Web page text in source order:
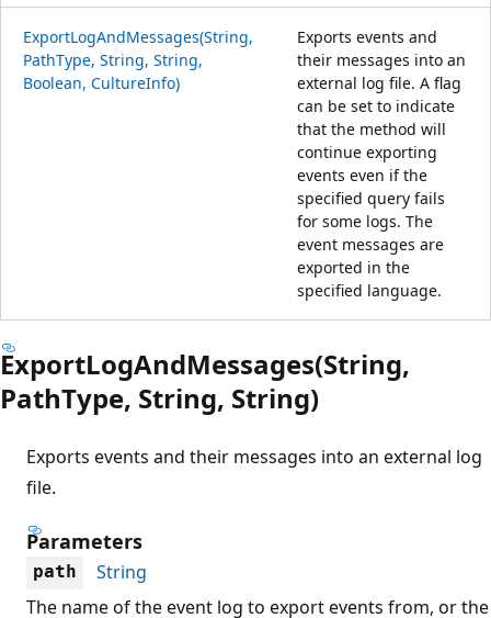
ExportLogAndMessages(String,
PathType, String, String,
Boolean, CultureInfo)
Exports events and
their messages into an
external log file. A flag
can be set to indicate
that the method will
continue exporting
events even if the
specified query fails
for some logs. The
event messages are
exported in the
specified language.
ExportLogAndMessages(String,
PathType, String, String)
Exports events and their messages into an external log
file.
Parameters
path
String
The name of the event log to export events from, or the